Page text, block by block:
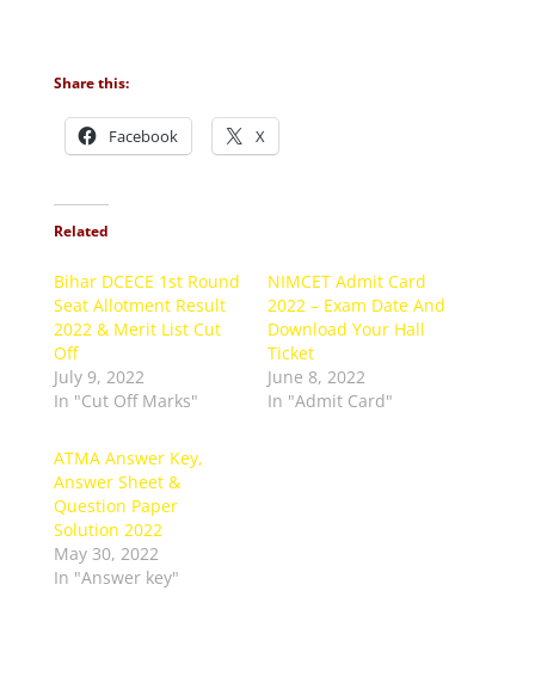
Share this:
Facebook X
Related
Bihar DCECE 1st Round
Seat Allotment Result
2022 & Merit List Cut
Off
July 9, 2022
In "Cut Off Marks"
NIMCET Admit Card
2022 – Exam Date And
Download Your Hall
Ticket
June 8, 2022
In "Admit Card"
ATMA Answer Key,
Answer Sheet &
Question Paper
Solution 2022
May 30, 2022
In "Answer key"